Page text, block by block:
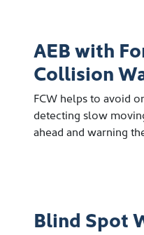
AEB with
Collision
FCW helps to avoid
detecting slow
ahead and warning
Blind Spot